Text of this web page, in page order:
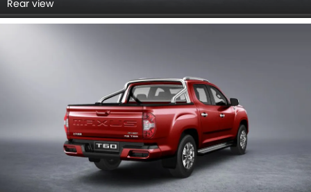
Rear view